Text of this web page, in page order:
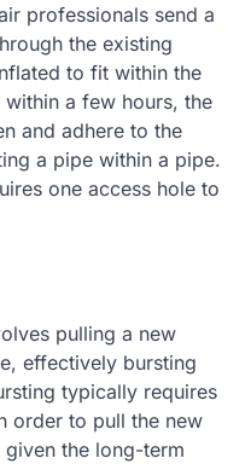
professionals send a
the existing
to fit within the
a few hours, the
and adhere to the
a pipe within a pipe.
one access hole to
pulling a new
effectively bursting
typically requires
order to pull the new
the long-term